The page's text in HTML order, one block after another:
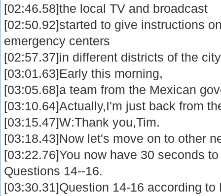
[02:46.58]the local TV and broadcast
[02:50.92]started to give instructions
emergency centers
[02:57.37]in different districts of the
[03:01.63]Early this morning,
[03:05.68]a team from the Mexican
[03:10.64]Actually,I'm just back from
[03:15.47]W:Thank you,Tim.
[03:18.43]Now let's move on to other
[03:22.76]You now have 30 seconds
Questions 14--16.
[03:30.31]Question 14-16 according to